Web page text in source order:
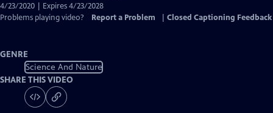
4/23/2020 | Expires 4/23/2028
Problems playing video?
Report a Problem Closed Captioning Feedback
GENRE
Science And Nature
SHARE THIS VIDEO